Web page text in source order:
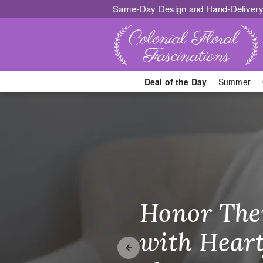
Same-Day Design and Hand-
Deal of the Day Summer
Make
Honor
with
Brighten